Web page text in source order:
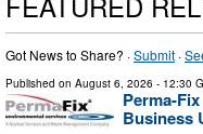
Got News to Share? ·Submit ·
Published on August 6, 2026 - 12:30
Perma-
Business